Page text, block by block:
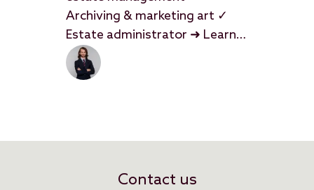
Archiving & marketing art ✓
Estate administrator ➜ Learn
more
Contact us